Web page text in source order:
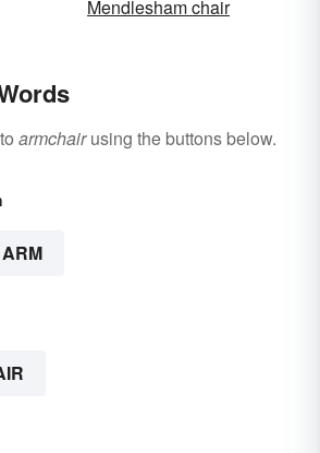
Mendlesham chair
armchairusing the buttons below.
ARM